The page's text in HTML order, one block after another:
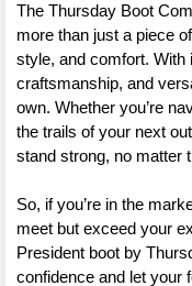
The Thursday Boot
more than just a piece
style, and comfort.
craftsmanship, and
own. Whether you’re
the trails of your next
stand strong, no matter
So, if you’re in the
meet but exceed your
President boot by
confidence and let your